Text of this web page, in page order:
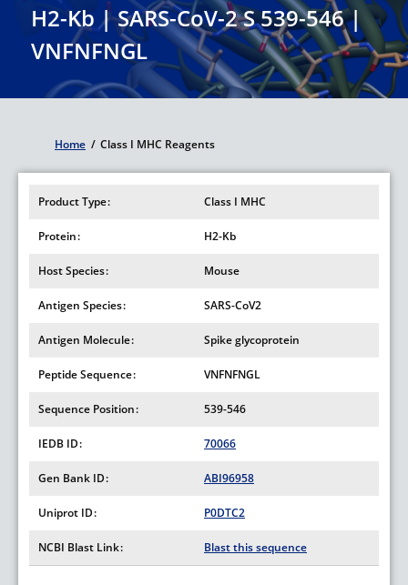
H2-Kb | SARS-CoV-2 S 539-546 |
VNFNFNGL
Breadcrumb
Home / Class I MHC Reagents
Product Type Class I MHC
Protein H2-Kb
Host Species Mouse
Antigen Species SARS-CoV2
Antigen Molecule Spike glycoprotein
Peptide Sequence VNFNFNGL
Sequence Position 539-546
IEDB ID 70066
Gen Bank ID ABI96958
Uniprot ID P0DTC2
NCBI Blast Link Blast this sequence